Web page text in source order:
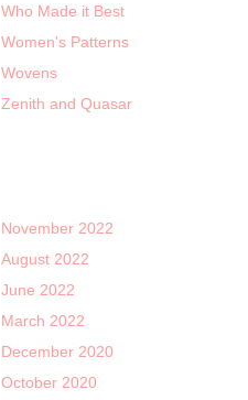
Who Made it Best
Women's Patterns
Wovens
Zenith and Quasar
November 2022
August 2022
June 2022
March 2022
December 2020
October 2020